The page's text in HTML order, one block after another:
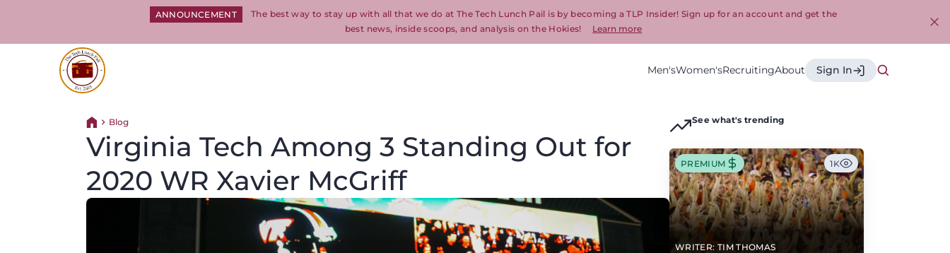
ANNOUNCEMENT
The best way to stay up with all that we do at The Tech Lunch Pail is by becoming a TLP Insider! Sign up for an account and get the
best news, inside scoops, and analysis on the Hokies!
Learn more
Men'sWomen'sRecruitingAbout Sign In
Return home
Blog
Virginia Tech Among 3 Standing Out for
2020 WR Xavier McGriff
See what's trending
WRITER: TIM THOMAS
PREMIUM 1K